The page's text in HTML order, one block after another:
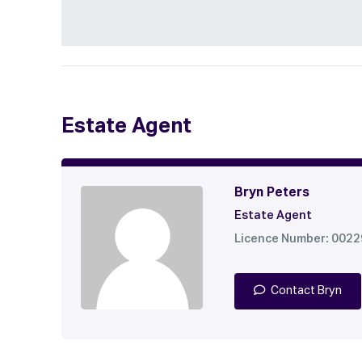
Estate Agent
Bryn Peters
Estate Agent
Licence Number:
Contact Bryn